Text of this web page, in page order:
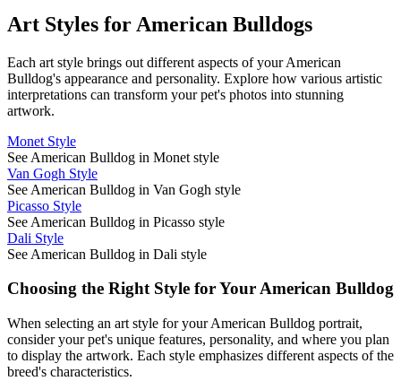
Art Styles for American Bulldogs
Each art style brings out different aspects of yourAmerican
Bulldog's appearance and personality. Explore how various artistic
interpretations can transform your pet's photos into stunning
artwork.
Monet Style
See American Bulldog in Monet style
Van Gogh Style
See American Bulldog in Van Gogh style
Picasso Style
See American Bulldog in Picasso style
Dali Style
See American Bulldog in Dali style
Choosing the Right Style for YourAmerican Bulldog
When selecting an art style for yourAmerican Bulldog portrait,
consider your pet's unique features, personality, and where you plan
to display the artwork. Each style emphasizes different aspects of the
breed's characteristics.